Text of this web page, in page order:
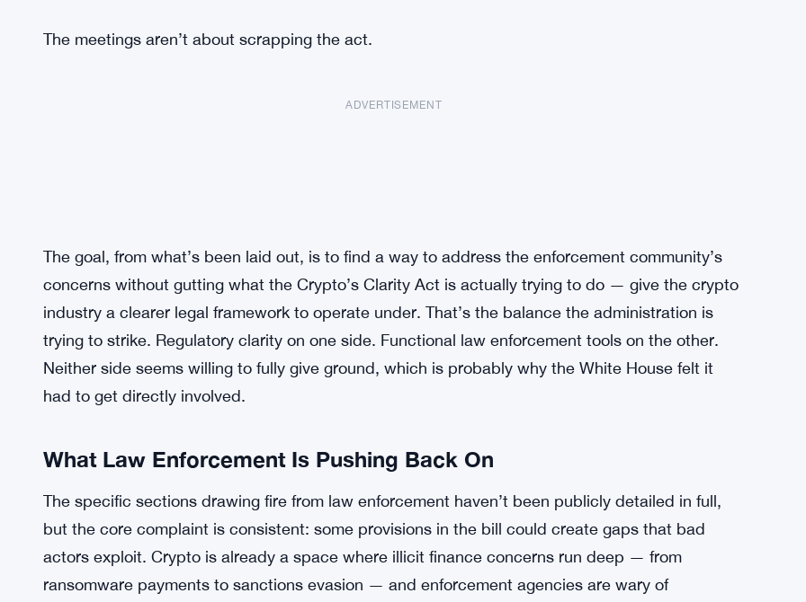
The meetings aren’t about scrapping the act.
ADVERTISEMENT
concerns without gutting what the Crypto’s Clarity Act is actually trying to do — give the crypto
industry a clearer legal framework to operate under. That’s the balance the administration is
trying to strike. Regulatory clarity on one side. Functional law enforcement tools on the other.
Neither side seems willing to fully give ground, which is probably why the White House felt it
had to get directly involved.